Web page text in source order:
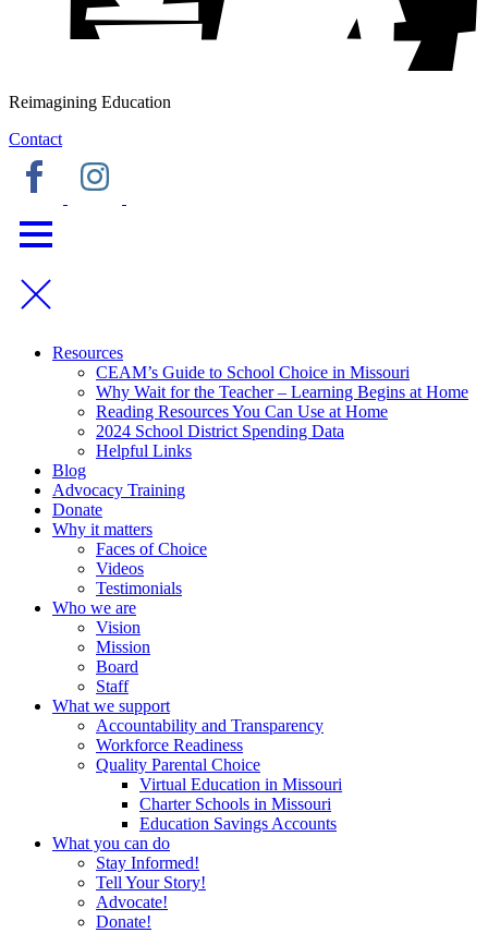
Reimagining Education
Contact
Resources
CEAM’s Guide to School Choice in Missouri
Why Wait for the Teacher – Learning Begins at Home
Reading Resources You Can Use at Home
2024 School District Spending Data
Helpful Links
Blog
Advocacy Training
Donate
Why it matters
Faces of Choice
Videos
Testimonials
Who we are
Vision
Mission
Board
Staff
What we support
Accountability and Transparency
Workforce Readiness
Quality Parental Choice
Virtual Education in Missouri
Charter Schools in Missouri
Education Savings Accounts
What you can do
Stay Informed!
Tell Your Story!
Advocate!
Donate!